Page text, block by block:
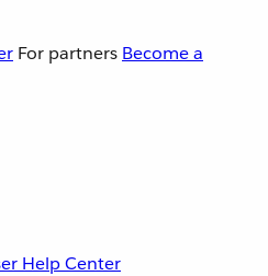
For partners Become a
Help Center